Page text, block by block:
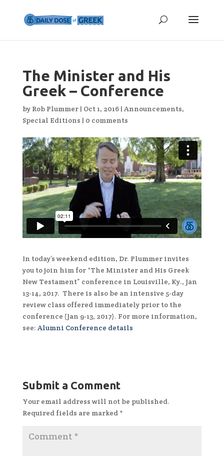
The Minister and His
Greek – Conference
by Rob Plummer| Oct 1, 2016| Announcements,
Special Editions | 0 comments
In today’s weekend edition, Dr. Plummer invites
you to join him for “The Minister and His Greek
New Testament” conference in Louisville, Ky., Jan
13-14, 2017. There is also be an intensive 5-day
review class offered immediately prior to the
conference (Jan 9-13, 2017). For more information,
see: Alumni Conference details
Submit a Comment
Your email address will not be published.
Required fields are marked *